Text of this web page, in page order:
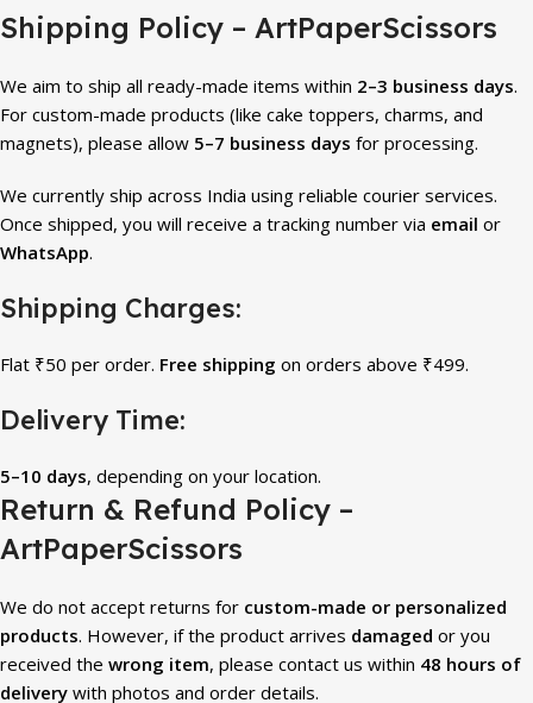
Shipping Policy – ArtPaperScissors
We aim to ship all ready-made items within 2–3 business days.
For custom-made products (like cake toppers, charms, and
magnets), please allow 5–7 business days for processing.
We currently ship across India using reliable courier services.
Once shipped, you will receive a tracking number via email or
WhatsApp.
Shipping Charges:
Flat ₹50 per order. Free shipping on orders above ₹499.
Delivery Time:
5–10 days, depending on your location.
Return & Refund Policy –
ArtPaperScissors
We do not accept returns for custom-made or personalized
products. However, if the product arrives damaged or you
received the wrong item, please contact us within 48 hours of
delivery with photos and order details.